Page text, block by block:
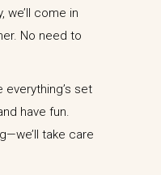
we’ll come in
No need to
everything’s set
have fun.
take care